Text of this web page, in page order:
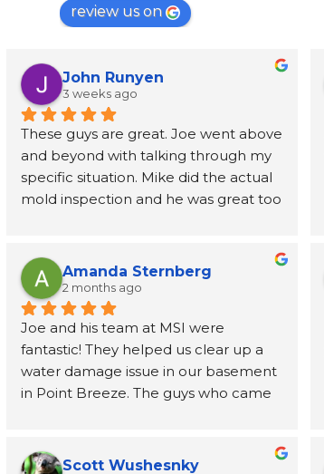
review us on
John Runyen
3 weeks ago
These guys are great. Joe went above
and beyond with talking through my
specific situation. Mike did the actual
mold inspection and he was great too
later. Highly recommend
Amanda Sternberg
2 months ago
Joe and his team at MSI were
fantastic! They helped us clear up a
water damage issue in our basement
in Point Breeze. The guys who came
going above and beyond to provide
Scott Wushesnky